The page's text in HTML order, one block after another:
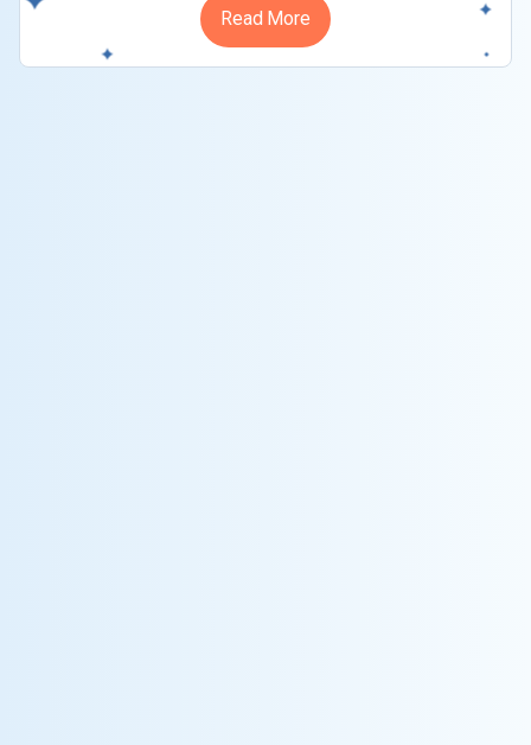
Read More